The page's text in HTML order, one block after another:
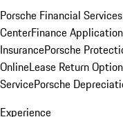
Porsche Financial
CenterFinance Application
InsurancePorsche
OnlineLease Return
ServicePorsche
Experience